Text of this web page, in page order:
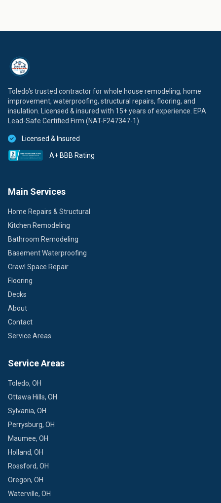
Toledo's trusted contractor for whole house remodeling, home
improvement, waterproofing, structural repairs, flooring, and
insulation. Licensed & insured with 15+ years of experience. EPA
Lead-Safe Certified Firm (NAT-F247347-1).
Licensed & Insured
A+ BBB Rating
Main Services
Home Repairs & Structural
Kitchen Remodeling
Bathroom Remodeling
Basement Waterproofing
Crawl Space Repair
Flooring
Decks
About
Contact
Service Areas
Service Areas
Toledo, OH
Ottawa Hills, OH
Sylvania, OH
Perrysburg, OH
Maumee, OH
Holland, OH
Rossford, OH
Oregon, OH
Waterville, OH